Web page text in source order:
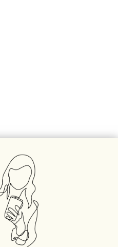
, our limited
forLife & Thyme